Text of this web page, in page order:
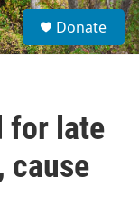
S
e
a
Donate
for late
cause